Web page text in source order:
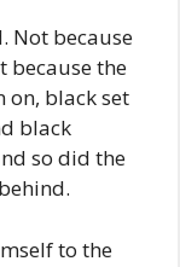
Not because
because the
on, black set
black
so did the
to the